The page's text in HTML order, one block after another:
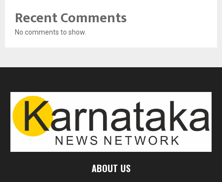
Recent Comments
No comments to show.
ABOUT US